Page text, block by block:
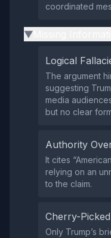
coordinated
▶
Logical
The argument
suggesting
media
but no clear
Authority
It cites
relying on an
to the claim.
Cherry-
Only Trump’s